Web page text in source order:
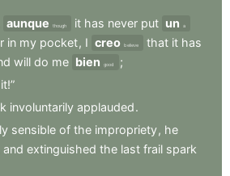
aunque though it has never put un a
in my pocket, I creo believe that it has
will do me bien good
;
it!”
involuntarily applauded.
sensible of the impropriety, he
and extinguished the last frail spark